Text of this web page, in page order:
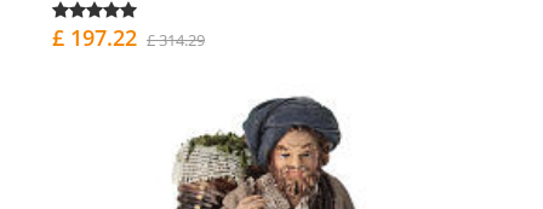
£ 197.22 £ 314.29